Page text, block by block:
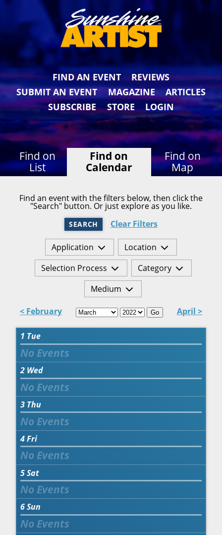
FIND AN EVENT
REVIEWS
SUBMIT AN EVENT
MAGAZINE
ARTICLES
SUBSCRIBE
STORE LOGIN
Find on
List
Find on
Calendar
Find on
Map
Find an event with the filters below, then click the
"Search" button. Or just explore as you like.
SEARCH Clear Filters
Application
Location
Selection Process
Category
Medium
< February Go April >
1 Tue
2 Wed
3 Thu
4Fri
5Sat
6Sun